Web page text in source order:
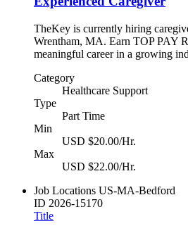
TheKey is currently hiring
Wrentham, MA. Earn TOP PAY
meaningful career in a growing
Category
Healthcare Support
Type
Part Time
Min
USD $20.00/Hr.
Max
USD $22.00/Hr.
Job Locations US-MA-Bedford
ID 2026-15170
Title